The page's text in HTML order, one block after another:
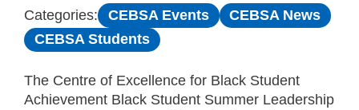
Categories:
CEBSA Events
CEBSA News
CEBSA Students
The Centre of Excellence for Black Student
Achievement Black Student Summer Leadership